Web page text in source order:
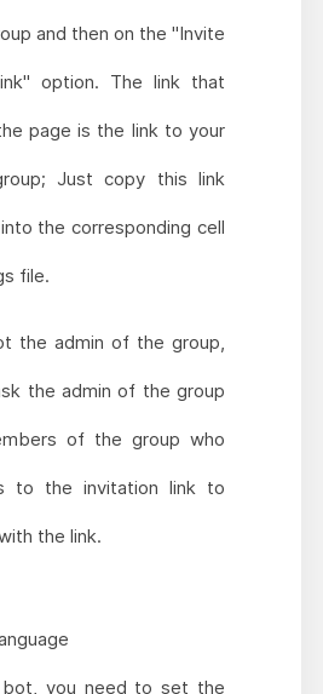
and then on the "Invite
option. The link that
page is the link to your
Just copy this link
the corresponding cell
file.
the admin of the group,
the admin of the group
of the group who
to the invitation link to
the link.
you need to set the